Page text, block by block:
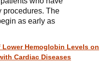
procedures. The
as early as
Hemoglobin Levels on
Cardiac Diseases